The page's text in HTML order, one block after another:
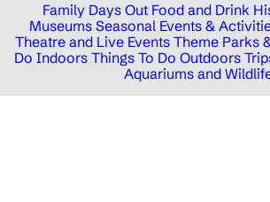
Family Days Out Food and Drink
Museums Seasonal Events &
Theatre and Live Events Theme Parks
Do Indoors Things To Do Outdoors
Aquariums and